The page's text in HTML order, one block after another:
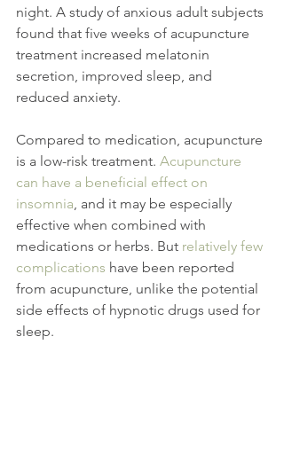
night. A study of anxious adult subjects
found that five weeks of acupuncture
treatment increased melatonin
secretion, improved sleep, and
reduced anxiety.
Compared to medication, acupuncture
is a low-risk treatment. Acupuncture
can have a beneficial effect on
insomnia, and it may be especially
effective when combined with
medications or herbs. But relatively few
complications have been reported
from acupuncture, unlike the potential
side effects of hypnotic drugs used for
sleep.